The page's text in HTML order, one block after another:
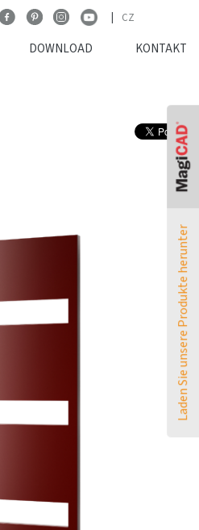
CZ
DOWNLOAD KONTAKT
Laden Sie unsere Produkte herunter